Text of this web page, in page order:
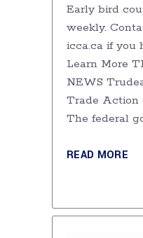
Early bird
weekly.
icca.ca if you
Learn More
NEWS
Trade Action
The federal
READ MORE